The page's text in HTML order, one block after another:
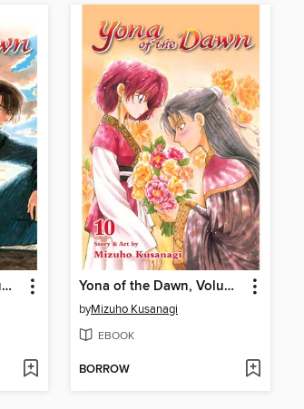
Yona of the Dawn, Volume 11 Yona of the Dawn, Volume 10
byMizuho Kusanagi
EBOOK
BORROW